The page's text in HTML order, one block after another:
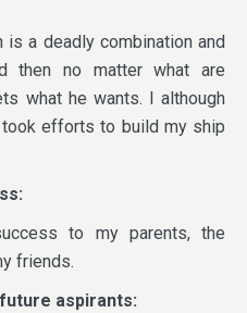
is a deadly combination and
then no matter what are
what he wants. I although
efforts to build my ship
to my parents, the
friends.
aspirants: